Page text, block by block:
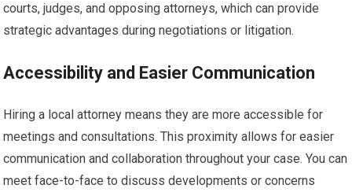
courts, judges, and opposing attorneys, which can provide
strategic advantages during negotiations or litigation.
Accessibility and Easier Communication
Hiring a local attorney means they are more accessible for
meetings and consultations. This proximity allows for easier
communication and collaboration throughout your case. You can
meet face-to-face to discuss developments or concerns